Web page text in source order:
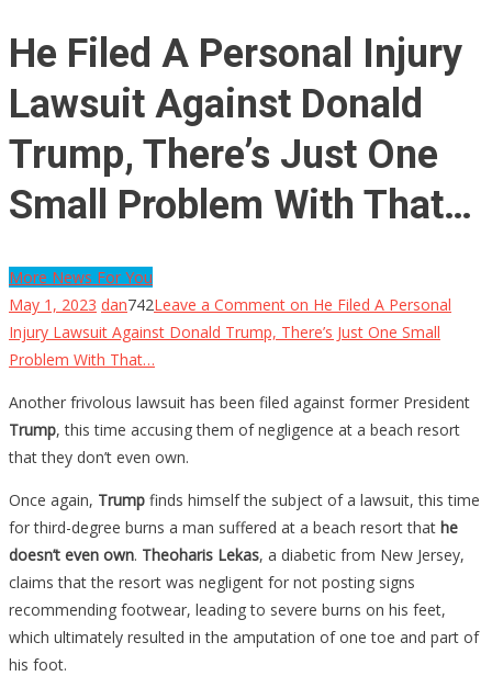
He Filed A Personal Injury
Lawsuit Against Donald
Trump, There’s Just One
Small Problem With That…
More News For You
May 1, 2023 dan742Leave a Comment on He Filed A Personal
Injury Lawsuit Against Donald Trump, There’s Just One Small
Problem With That…
Another frivolous lawsuit has been filed against former President
Trump, this time accusing them of negligence at a beach resort
that they don’t even own.
Once again, Trump finds himself the subject of a lawsuit, this time
for third-degree burns a man suffered at a beach resort that he
doesn’t even own. Theoharis Lekas, a diabetic from New Jersey,
claims that the resort was negligent for not posting signs
recommending footwear, leading to severe burns on his feet,
which ultimately resulted in the amputation of one toe and part of
his foot.